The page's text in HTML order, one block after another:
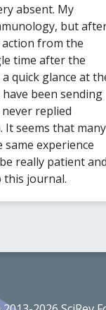
absent. My
but
from the
time after the
quick glance at
been sending
replied
It seems that many
same experience
really patient and
this journal.